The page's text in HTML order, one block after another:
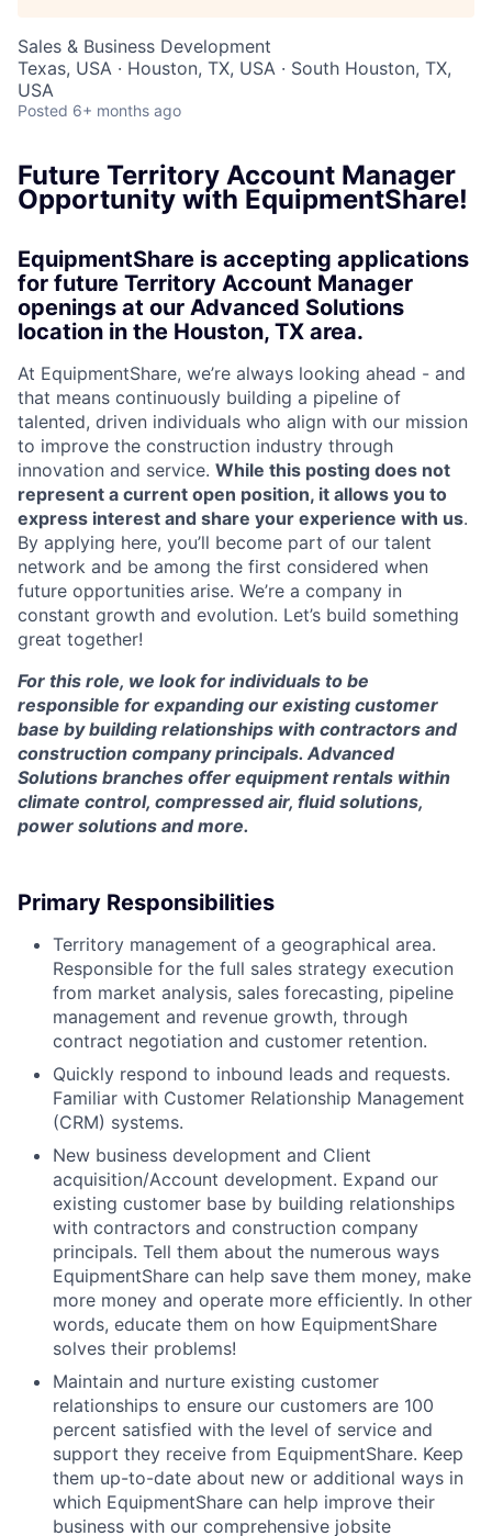
Sales & Business Development
Texas, USA · Houston, TX, USA · South Houston, TX,
USA
Posted 6+ months ago
Future Territory Account Manager
Opportunity with EquipmentShare!
EquipmentShare is accepting applications
for future Territory Account Manager
openings at our Advanced Solutions
location in the Houston, TX area.
At EquipmentShare, we’re always looking ahead - and
that means continuously building a pipeline of
talented, driven individuals who align with our mission
to improve the construction industry through
innovation and service. While this posting does not
represent a current open position, it allows you to
express interest and share your experience with us.
By applying here, you’ll become part of our talent
network and be among the first considered when
future opportunities arise. We’re a company in
constant growth and evolution. Let’s build something
great together!
For this role, we look for individuals to be
responsible for expanding our existing customer
base by building relationships with contractors and
construction company principals. Advanced
Solutions branches offer equipment rentals within
climate control, compressed air, fluid solutions,
power solutions and more.
Primary Responsibilities
Territory management of a geographical area.
Responsible for the full sales strategy execution
from market analysis, sales forecasting, pipeline
management and revenue growth, through
contract negotiation and customer retention.
Quickly respond to inbound leads and requests.
Familiar with Customer Relationship Management
(CRM) systems.
New business development and Client
acquisition/Account development. Expand our
existing customer base by building relationships
with contractors and construction company
principals. Tell them about the numerous ways
EquipmentShare can help save them money, make
more money and operate more efficiently. In other
words, educate them on how EquipmentShare
solves their problems!
Maintain and nurture existing customer
relationships to ensure our customers are 100
percent satisfied with the level of service and
support they receive from EquipmentShare. Keep
them up-­to­-date about new or additional ways in
which EquipmentShare can help improve their
business with our comprehensive jobsite